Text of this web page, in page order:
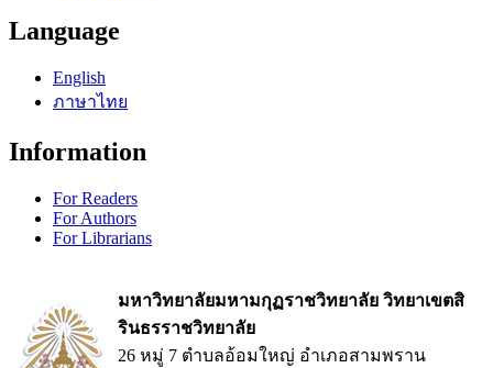
Language
English
ภาษาไทย
Information
For Readers
For Authors
For Librarians
มหาวิทยาลัยมหามกุฏราชวิทยาลัย วิทยาเขตสิ
รินธรราชวิทยาลัย
26 หมู่ 7 ตำบลอ้อมใหญ่ อำเภอสามพราน